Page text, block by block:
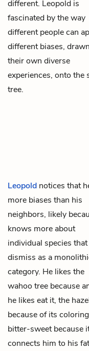
different. Leopold is
fascinated by the way
different people can
different biases,
their own diverse
experiences, onto the
tree.
Leopold notices that
more biases than his
neighbors, likely
knows more about
individual species
dismiss as a
category. He likes the
wahoo tree because
he likes eat it, the
because of its
bitter-sweet because
connects him to his